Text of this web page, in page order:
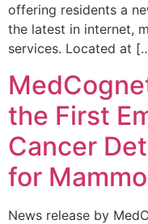
offering residents a
the latest in internet,
services. Located at
the First
Cancer
for
News release by